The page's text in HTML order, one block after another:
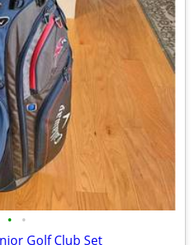
• •
Golf Club Set